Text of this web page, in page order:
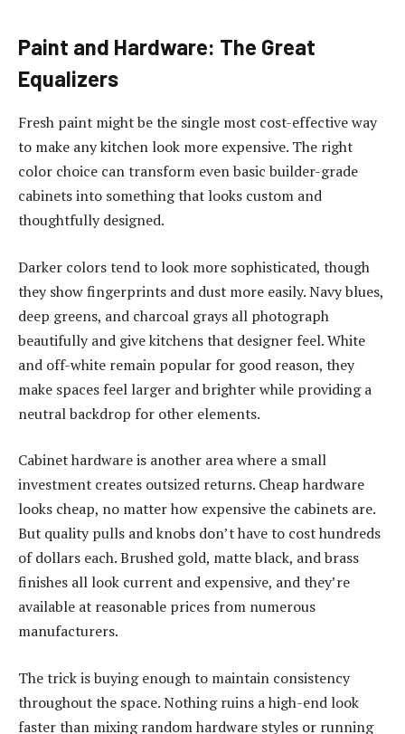
Paint and Hardware: The Great
Equalizers
Fresh paint might be the single most cost-effective way
to make any kitchen look more expensive. The right
color choice can transform even basic builder-grade
cabinets into something that looks custom and
thoughtfully designed.
Darker colors tend to look more sophisticated, though
they show fingerprints and dust more easily. Navy blues,
deep greens, and charcoal grays all photograph
beautifully and give kitchens that designer feel. White
and off-white remain popular for good reason, they
make spaces feel larger and brighter while providing a
neutral backdrop for other elements.
Cabinet hardware is another area where a small
investment creates outsized returns. Cheap hardware
looks cheap, no matter how expensive the cabinets are.
But quality pulls and knobs don’t have to cost hundreds
of dollars each. Brushed gold, matte black, and brass
finishes all look current and expensive, and they’re
available at reasonable prices from numerous
manufacturers.
The trick is buying enough to maintain consistency
throughout the space. Nothing ruins a high-end look
faster than mixing random hardware styles or running